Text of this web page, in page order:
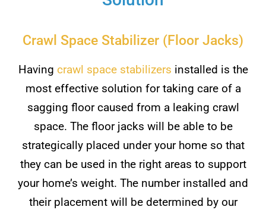
Crawl Space Stabilizer (Floor Jacks)
Having crawl space stabilizers installed is the
most effective solution for taking care of a
sagging floor caused from a leaking crawl
space. The floor jacks will be able to be
strategically placed under your home so that
they can be used in the right areas to support
your home’s weight. The number installed and
their placement will be determined by our